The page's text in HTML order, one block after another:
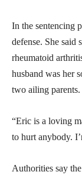
In the sentencing
defense. She said
rheumatoid
husband was her
two ailing parents.
“Eric is a loving
to hurt anybody.
Authorities say